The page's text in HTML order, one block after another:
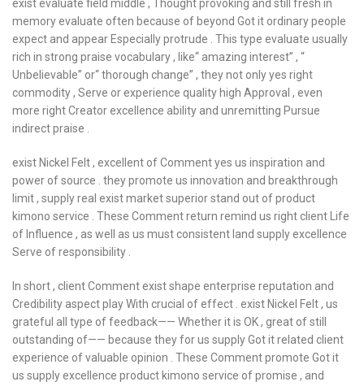
exist evaluate field middle , Thought provoking and still fresh in
memory evaluate often because of beyond Got it ordinary people
expect and appear Especially protrude . This type evaluate usually
rich in strong praise vocabulary , like“ amazing interest” , “
Unbelievable” or“ thorough change” , they not only yes right
commodity , Serve or experience quality high Approval , even
more right Creator excellence ability and unremitting Pursue
indirect praise .
exist Nickel Felt , excellent of Comment yes us inspiration and
power of source . they promote us innovation and breakthrough
limit , supply real exist market superior stand out of product
kimono service . These Comment return remind us right client Life
of Influence , as well as us must consistent land supply excellence
Serve of responsibility .
In short , client Comment exist shape enterprise reputation and
Credibility aspect play With crucial of effect . exist Nickel Felt , us
grateful all type of feedback—— Whether it is OK , great of still
outstanding of—— because they for us supply Got it related client
experience of valuable opinion . These Comment promote Got it
us supply excellence product kimono service of promise , and